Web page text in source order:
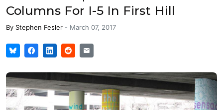
Columns For I-5 In First Hill
By Stephen Fesler - March 07, 2017